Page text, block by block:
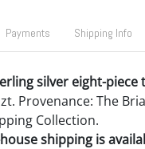
Payments Shipping Info
silver eight-piece
Provenance: The
Collection.
shipping is